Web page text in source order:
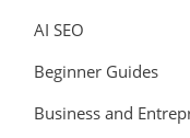
AI SEO
Beginner Guides
Business and